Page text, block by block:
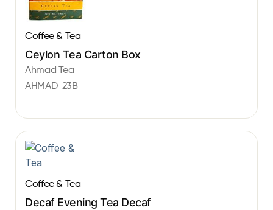
Coffee & Tea
Ceylon Tea Carton Box
Ahmad Tea
AHMAD-23B
Coffee & Tea
Decaf Evening Tea Decaf